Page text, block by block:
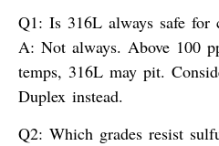
Q1: Is 316L always safe for
A: Not always. Above 100
temps, 316L may pit.
Duplex instead.
Q2: Which grades resist